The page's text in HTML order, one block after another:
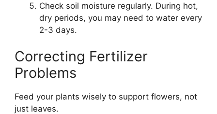
Check soil moisture regularly. During hot,
dry periods, you may need to water every
2-3 days.
Correcting Fertilizer
Problems
Feed your plants wisely to support flowers, not
just leaves.